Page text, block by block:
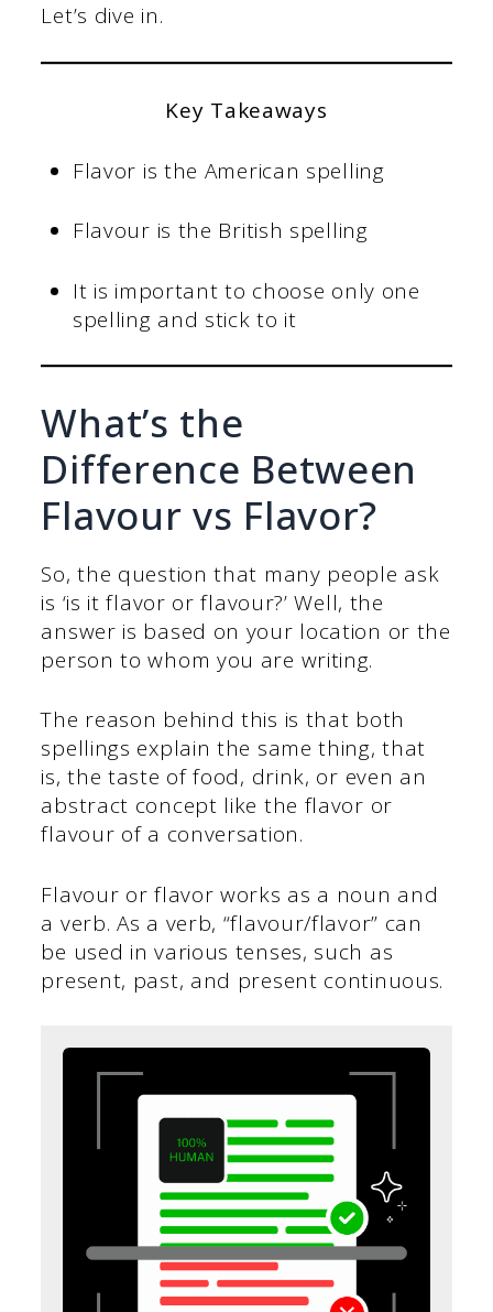
Let’s dive in.
Key Takeaways
Flavor is the American spelling
Flavour is the British spelling
It is important to choose only one
spelling and stick to it
What’s the
Difference Between
Flavour vs Flavor?
So, the question that many people ask
is ‘is it flavor or flavour?’ Well, the
answer is based on your location or the
person to whom you are writing.
The reason behind this is that both
spellings explain the same thing, that
is, the taste of food, drink, or even an
abstract concept like the flavor or
flavour of a conversation.
Flavour or flavor works as a noun and
a verb. As a verb, “flavour/flavor” can
be used in various tenses, such as
present, past, and present continuous.